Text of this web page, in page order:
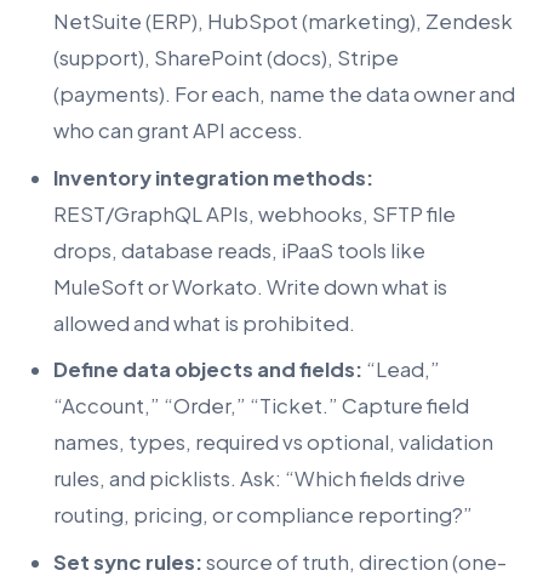
NetSuite (ERP), HubSpot (marketing), Zendesk
(support), SharePoint (docs), Stripe
(payments). For each, name the data owner and
who can grant API access.
Inventory integration methods:
REST/GraphQL APIs, webhooks, SFTP file
drops, database reads, iPaaS tools like
MuleSoft or Workato. Write down what is
allowed and what is prohibited.
Define data objects and fields: “Lead,”
“Account,” “Order,” “Ticket.” Capture field
names, types, required vs optional, validation
rules, and picklists. Ask: “Which fields drive
routing, pricing, or compliance reporting?”
Set sync rules:source of truth, direction (one-